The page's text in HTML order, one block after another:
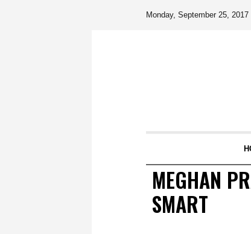
Monday, September 25, 2017
MEGHAN
SMART